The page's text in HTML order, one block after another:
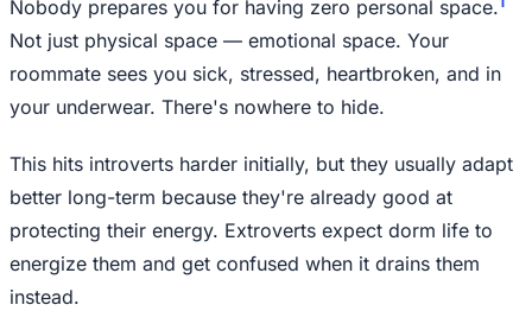
Nobody prepares you for having zero personal space.
Not just physical space — emotional space. Your
roommate sees you sick, stressed, heartbroken, and in
your underwear. There's nowhere to hide.
This hits introverts harder initially, but they usually adapt
better long-term because they're already good at
protecting their energy. Extroverts expect dorm life to
energize them and get confused when it drains them
instead.